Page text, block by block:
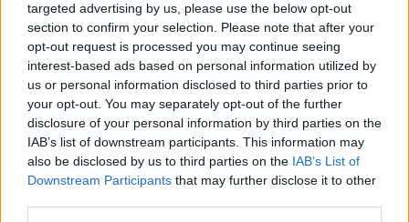
targeted advertising by us, please use the below opt-out
section to confirm your selection. Please note that after your
opt-out request is processed you may continue seeing
interest-based ads based on personal information utilized by
us or personal information disclosed to third parties prior to
your opt-out. You may separately opt-out of the further
disclosure of your personal information by third parties on the
IAB’s list of downstream participants. This information may
also be disclosed by us to third parties on the IAB’s List of
Downstream Participants that may further disclose it to other
contacting the bank directly. Please note the details we
provide are for guidance purposes only.
Other Banks Nearby
Other banks in vicinity are Halifax in Blyth on 37 Waterloo
Road only 5.1 miles away,
Halifax in Whitley Bayon 22/24
Park View in a distance of 11.7 miles. This bank serves
clients from nearby cities: Seaton Sluice .
Barclays Bank in Ashington